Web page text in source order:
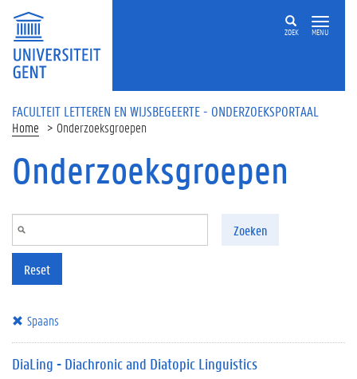
Overslaan en naar de inhoud gaan
ZOEK MENU
FACULTEIT LETTEREN EN WIJSBEGEERTE - ONDERZOEKSPORTAAL
Home Onderzoeksgroepen
Onderzoeksgroepen
Zoeken
Reset
Spaans
DiaLing - Diachronic and Diatopic Linguistics